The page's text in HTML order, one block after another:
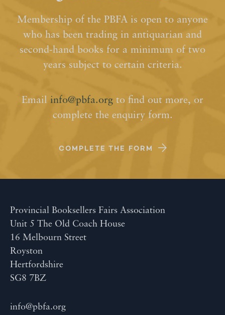
Membership of the PBFA is open to anyone
who has been trading in antiquarian and
second-hand books for a minimum of two
years subject to certain criteria.
Email info@pbfa.org to find out more, or
complete the enquiry form.
COMPLETE THE FORM
Provincial Booksellers Fairs Association
Unit 5 The Old Coach House
16 Melbourn Street
Royston
Hertfordshire
SG8 7BZ
info@pbfa.org